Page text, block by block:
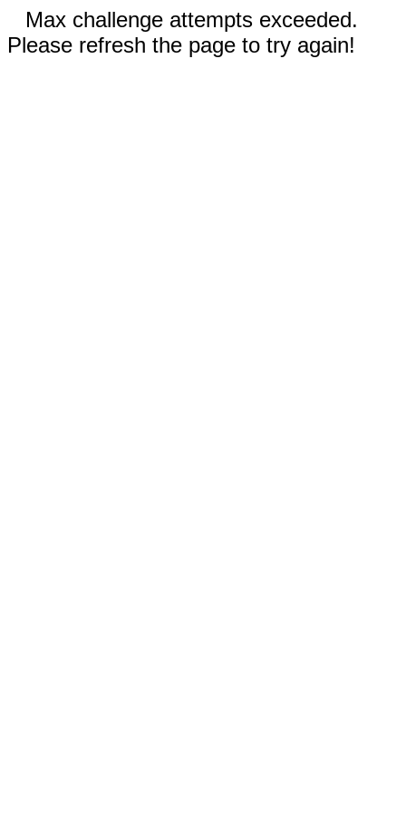
Max challenge attempts exceeded.
Please refresh the page to try again!